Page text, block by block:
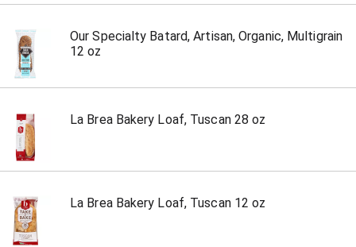
Our Specialty Batard, Artisan, Organic, Multigrain
12 oz
La Brea Bakery Loaf, Tuscan 28 oz
La Brea Bakery Loaf, Tuscan 12 oz